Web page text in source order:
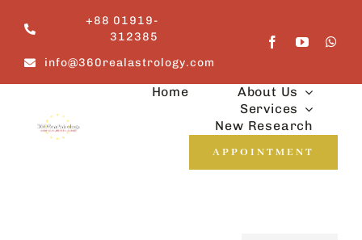
content
+88 01919-
312385
info@360realastrology.com
Home
About Us
Services
New Research
APPOINTMENT